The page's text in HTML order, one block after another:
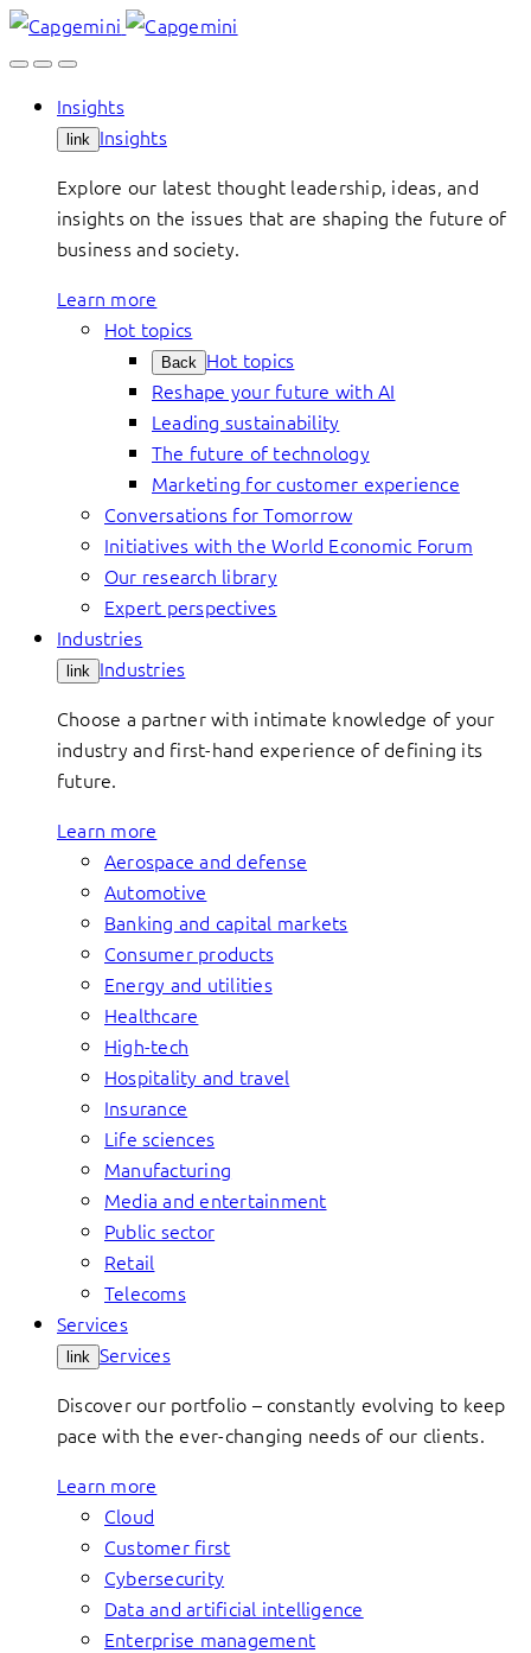
Skip
to
Insights
link Insights
Explore our latest thought leadership, ideas, and
insights on the issues that are shaping the future of
business and society.
Learn more
Hot topics
Back Hot topics
Reshape your future with AI
Leading sustainability
The future of technology
Marketing for customer experience
Conversations for Tomorrow
Initiatives with the World Economic Forum
Our research library
Expert perspectives
Industries
link Industries
Choose a partner with intimate knowledge of your
industry and first-hand experience of defining its
future.
Learn more
Aerospace and defense
Automotive
Banking and capital markets
Consumer products
Energy and utilities
Healthcare
High-tech
Hospitality and travel
Insurance
Life sciences
Manufacturing
Media and entertainment
Public sector
Retail
Telecoms
Services
link Services
Discover our portfolio – constantly evolving to keep
pace with the ever-changing needs of our clients.
Learn more
Cloud
Customer first
Cybersecurity
Data and artificial intelligence
Enterprise management